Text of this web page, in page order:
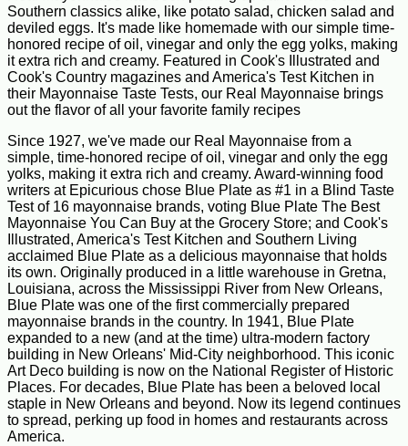
Southern classics alike, like potato salad, chicken salad and
deviled eggs. It's made like homemade with our simple time-
honored recipe of oil, vinegar and only the egg yolks, making
it extra rich and creamy. Featured in Cook's Illustrated and
Cook's Country magazines and America's Test Kitchen in
their Mayonnaise Taste Tests, our Real Mayonnaise brings
out the flavor of all your favorite family recipes
Since 1927, we've made our Real Mayonnaise from a
simple, time-honored recipe of oil, vinegar and only the egg
yolks, making it extra rich and creamy. Award-winning food
writers at Epicurious chose Blue Plate as #1 in a Blind Taste
Test of 16 mayonnaise brands, voting Blue Plate The Best
Mayonnaise You Can Buy at the Grocery Store; and Cook's
Illustrated, America's Test Kitchen and Southern Living
acclaimed Blue Plate as a delicious mayonnaise that holds
its own. Originally produced in a little warehouse in Gretna,
Louisiana, across the Mississippi River from New Orleans,
Blue Plate was one of the first commercially prepared
mayonnaise brands in the country. In 1941, Blue Plate
expanded to a new (and at the time) ultra-modern factory
building in New Orleans' Mid-City neighborhood. This iconic
Art Deco building is now on the National Register of Historic
Places. For decades, Blue Plate has been a beloved local
staple in New Orleans and beyond. Now its legend continues
to spread, perking up food in homes and restaurants across
America.